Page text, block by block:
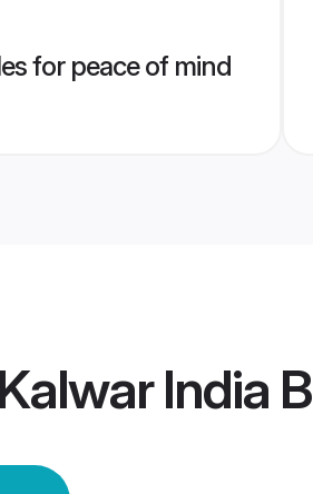
for peace of mind
Kalwar India